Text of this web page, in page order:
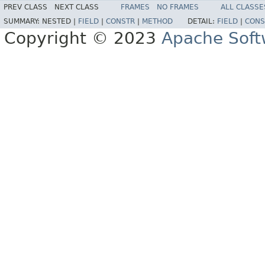
PREV CLASS NEXT CLASS FRAMES NO FRAMES
ALL
SUMMARY: NESTED | FIELD CONSTR METHOD DETAIL: FIELD
Copyright © 2023 Apache